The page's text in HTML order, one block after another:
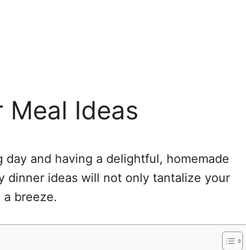
Meal Ideas
and having a delightful, homemade
dinner ideas will not only tantalize your
breeze.